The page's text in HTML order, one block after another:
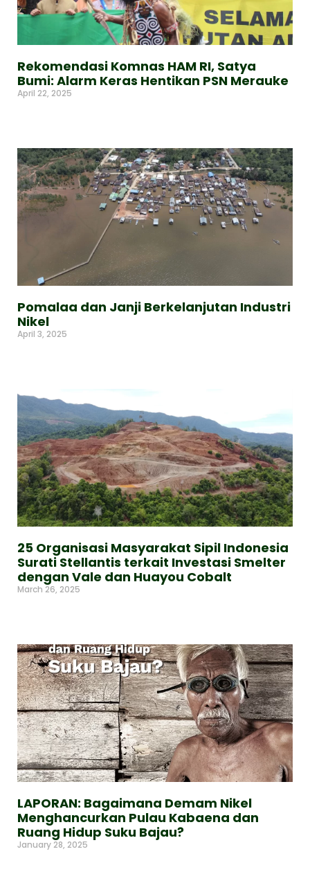
Rekomendasi Komnas HAM RI, Satya
Bumi: Alarm Keras Hentikan PSN Merauke
April 22, 2025
Pomalaa dan Janji Berkelanjutan Industri
Nikel
April 3, 2025
25 Organisasi Masyarakat Sipil Indonesia
Surati Stellantis terkait Investasi Smelter
dengan Vale dan Huayou Cobalt
March 26, 2025
LAPORAN: Bagaimana Demam Nikel
Menghancurkan Pulau Kabaena dan
Ruang Hidup Suku Bajau?
January 28, 2025